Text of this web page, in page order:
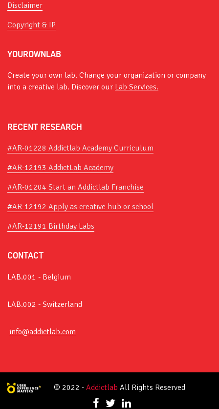
Disclaimer
Copyright & IP
YOUROWNLAB
Create your own lab. Change your organization or company
into a creative lab. Discover our Lab Services.
RECENT RESEARCH
#AR-01228 Addictlab Academy Curriculum
#AR-12193 AddictLab Academy
#AR-01204 Start an Addictlab Franchise
#AR-12192 Apply as creative hub or school
#AR-12191 Birthday Labs
CONTACT
LAB.001 - Belgium
LAB.002 - Switzerland
info@addictlab.com
© 2022 - Addictlab All Rights Reserved